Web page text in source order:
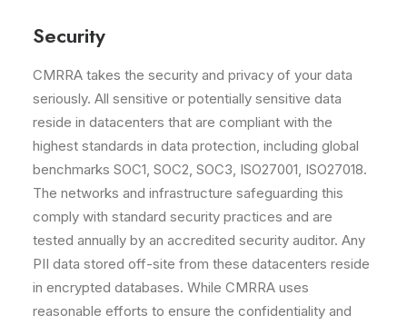
Security
CMRRA takes the security and privacy of your data
seriously. All sensitive or potentially sensitive data
reside in datacenters that are compliant with the
highest standards in data protection, including global
benchmarks SOC1, SOC2, SOC3, ISO27001, ISO27018.
The networks and infrastructure safeguarding this
comply with standard security practices and are
tested annually by an accredited security auditor. Any
PII data stored off-site from these datacenters reside
in encrypted databases. While CMRRA uses
reasonable efforts to ensure the confidentiality and